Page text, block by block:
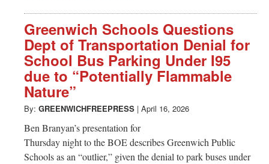
Greenwich Schools Questions
Dept of Transportation Denial for
School Bus Parking Under I95
due to “Potentially Flammable
Nature”
By: GREENWICHFREEPRESS | April 16, 2026
Ben Branyan’s presentation for
Thursday night to the BOE describes Greenwich Public
Schools as an “outlier,” given the denial to park buses under